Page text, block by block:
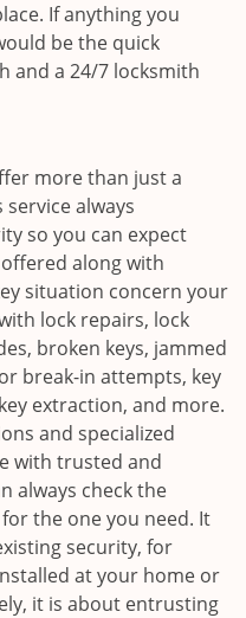
If anything you
be the quick
and a 24/7 locksmith
more than just a
always
so you can expect
along with
situation concern your
lock repairs, lock
broken keys, jammed
break-in attempts, key
extraction, and more.
and specialized
with trusted and
always check the
the one you need. It
security, for
at your home or
it is about entrusting